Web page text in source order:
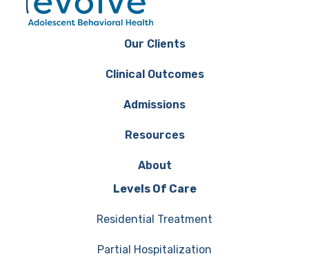
Our Clients
Clinical Outcomes
Admissions
Resources
About
Levels Of Care
Residential Treatment
Partial Hospitalization